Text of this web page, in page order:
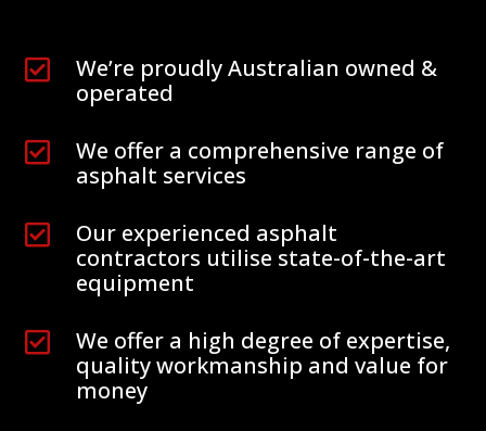

We’re proudly Australian owned &
operated

We offer a comprehensive range of
asphalt services

Our experienced asphalt
contractors utilise state-of-the-art
equipment

We offer a high degree of expertise,
quality workmanship and value for
money